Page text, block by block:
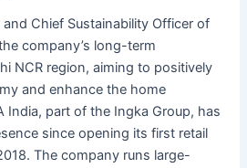
and Chief Sustainability Officer of
company’s long-term
NCR region, aiming to positively
and enhance the home
India, part of the Ingka Group, has
since opening its first retail
The company runs large-